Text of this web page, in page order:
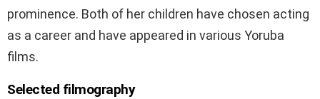
prominence. Both of her children have chosen acting
as a career and have appeared in various Yoruba
films.
Selected filmography